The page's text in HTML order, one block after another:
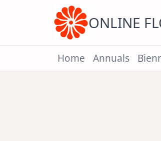
ONLINE
Home Annuals